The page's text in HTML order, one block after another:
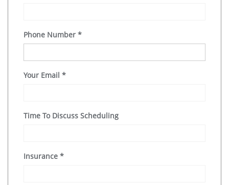
Phone Number *
Your Email *
Time To Discuss Scheduling
Insurance *